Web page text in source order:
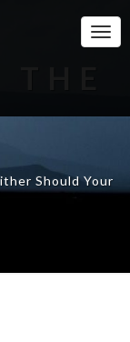
Should Your